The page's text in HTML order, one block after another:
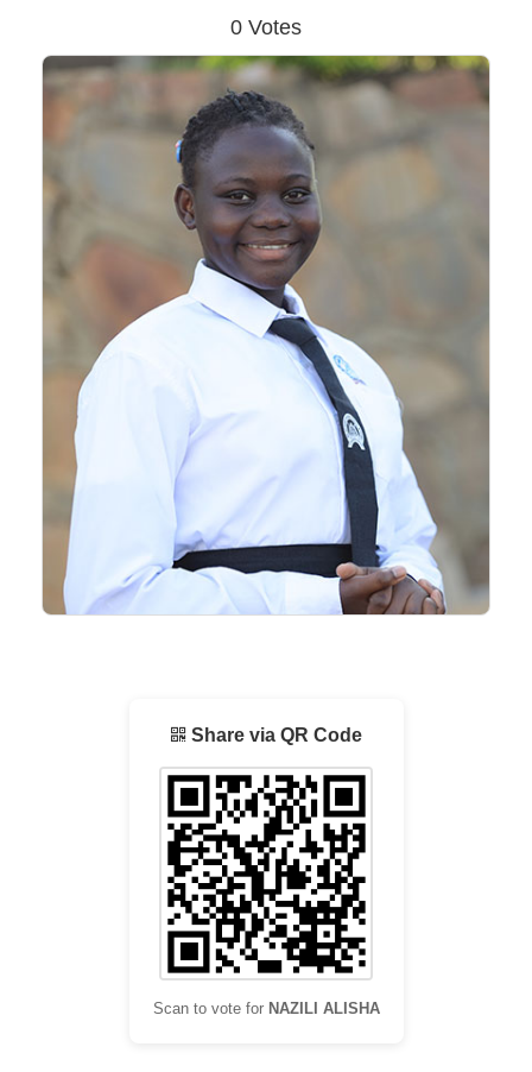
0 Votes
Share via QR Code
Scan to vote for NAZILI ALISHA